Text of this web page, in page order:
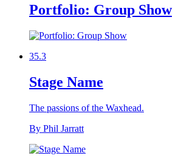
Portfolio: Group Show
35.3
Stage Name
The passions of the Waxhead.
By Phil Jarratt